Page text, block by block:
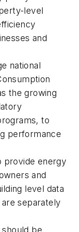
level
and
national
the growing
to
performance
provide energy
and
level data
separately
be